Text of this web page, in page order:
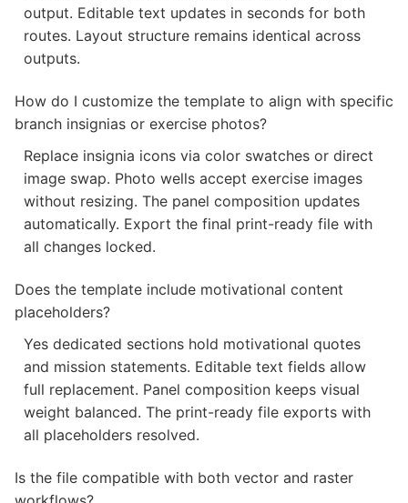
output. Editable text updates in seconds for both
routes. Layout structure remains identical across
outputs.
How do I customize the template to align with specific
branch insignias or exercise photos?
Replace insignia icons via color swatches or direct
image swap. Photo wells accept exercise images
without resizing. The panel composition updates
automatically. Export the final print-ready file with
all changes locked.
Does the template include motivational content
placeholders?
Yes dedicated sections hold motivational quotes
and mission statements. Editable text fields allow
full replacement. Panel composition keeps visual
weight balanced. The print-ready file exports with
all placeholders resolved.
Is the file compatible with both vector and raster